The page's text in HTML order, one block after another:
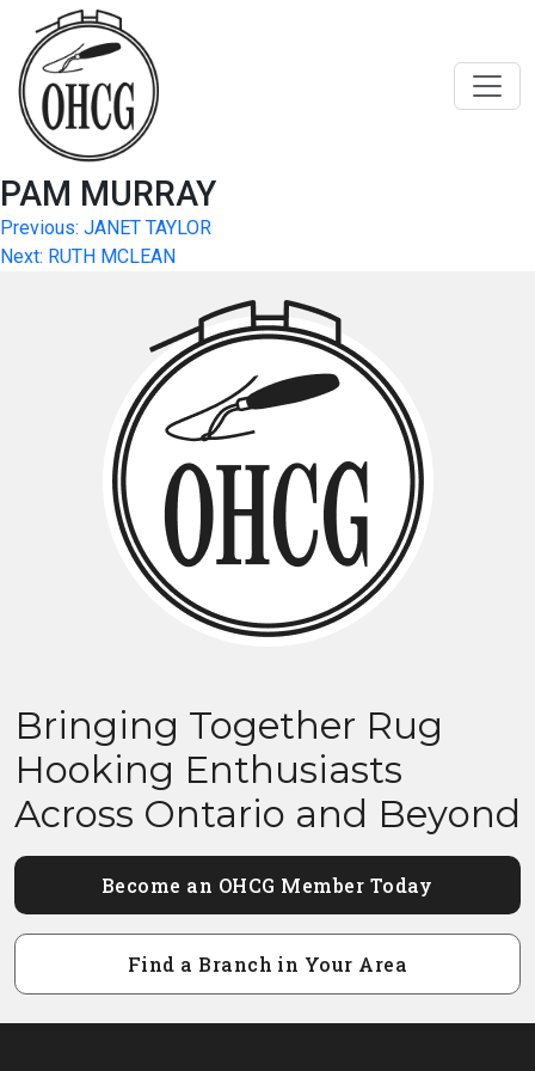
content
PAM MURRAY
Post
navigation
Previous: JANET TAYLOR
Next: RUTH MCLEAN
Bringing Together Rug
Hooking Enthusiasts
Across Ontario and Beyond
Become an OHCG Member Today
Find a Branch in Your Area